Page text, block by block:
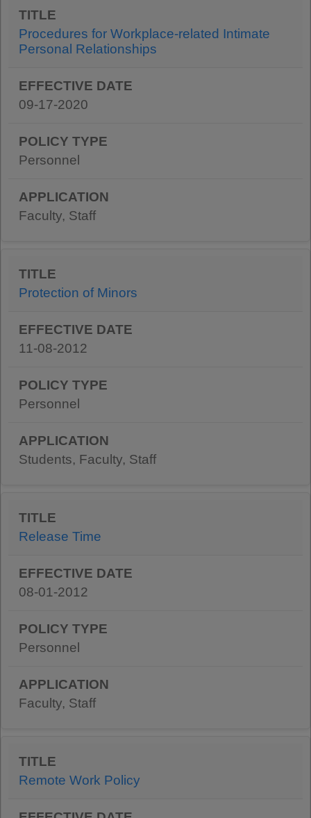
Procedures for Workplace-related Intimate
Personal Relationships
09-17-2020
Personnel
Faculty, Staff
Protection of Minors
11-08-2012
Personnel
Students, Faculty, Staff
Release Time
08-01-2012
Personnel
Faculty, Staff
Remote Work Policy